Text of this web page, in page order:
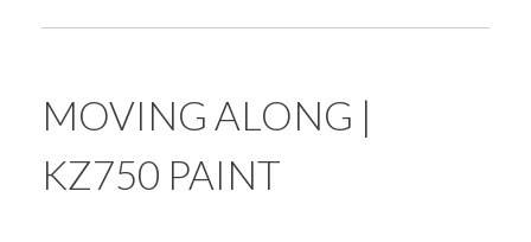
MOVING ALONG |
KZ750 PAINT